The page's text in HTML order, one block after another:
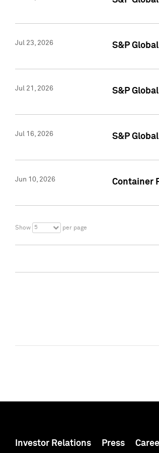
Jul 23, 2026 S&P
Jul 21, 2026 S&P
Jul 16, 2026 S&P
Jun 10, 2026 Container
Show 5 per page
Investor Relations Press